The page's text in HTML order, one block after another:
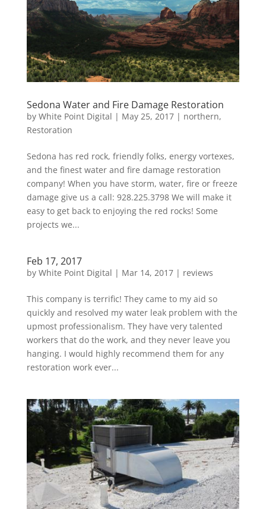
Sedona Water and Fire Damage Restoration
by White Point Digital | May 25, 2017| northern,
Restoration
Sedona has red rock, friendly folks, energy vortexes,
and the finest water and fire damage restoration
company! When you have storm, water, fire or freeze
damage give us a call: 928.225.3798 We will make it
easy to get back to enjoying the red rocks! Some
projects we...
Feb 17, 2017
by White Point Digital | Mar 14, 2017| reviews
This company is terrific! They came to my aid so
quickly and resolved my water leak problem with the
upmost professionalism. They have very talented
workers that do the work, and they never leave you
hanging. I would highly recommend them for any
restoration work ever...